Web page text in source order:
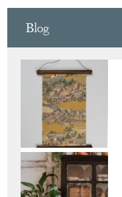
Blog